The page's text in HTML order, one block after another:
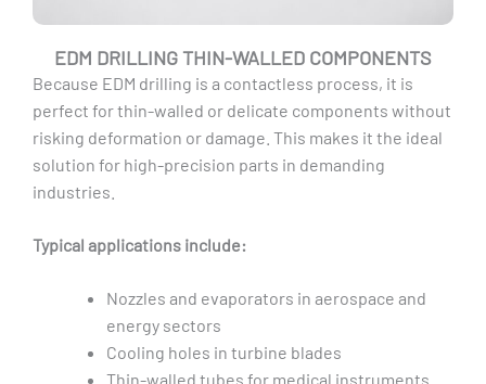
EDM DRILLING THIN-WALLED COMPONENTS
Because EDM drilling is a contactless process, it is
perfect for thin-walled or delicate components without
risking deformation or damage. This makes it the ideal
solution for high-precision parts in demanding
industries.
Typical applications include:
Nozzles and evaporators in aerospace and
energy sectors
Cooling holes in turbine blades
Thin-walled tubes for medical instruments